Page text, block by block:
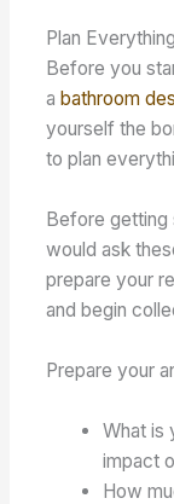
Plan
Before you
a bathroom
yourself the
to plan
Before getting
would ask
prepare your
and begin
Prepare your
What is
impact
How